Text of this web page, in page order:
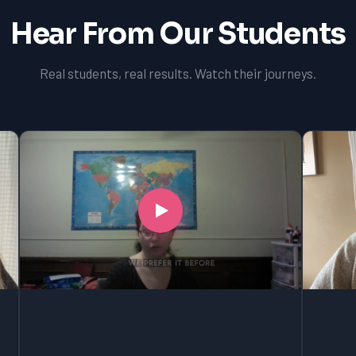
Hear From Our Students
Real students, real results. Watch their journeys.